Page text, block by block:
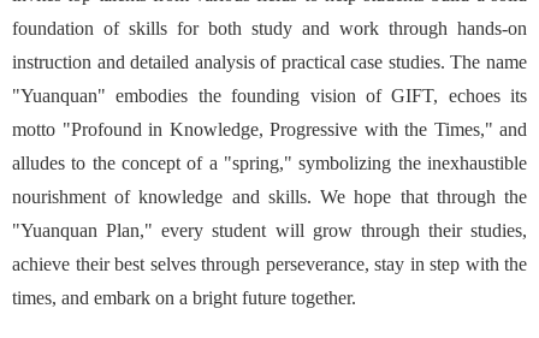
foundation of skills for both study and work through hands-on
instruction and detailed analysis of practical case studies. The name
"Yuanquan" embodies the founding vision of GIFT, echoes its
motto "Profound in Knowledge, Progressive with the Times," and
alludes to the concept of a "spring," symbolizing the inexhaustible
nourishment of knowledge and skills. We hope that through the
"Yuanquan Plan," every student will grow through their studies,
achieve their best selves through perseverance, stay in step with the
times, and embark on a bright future together.